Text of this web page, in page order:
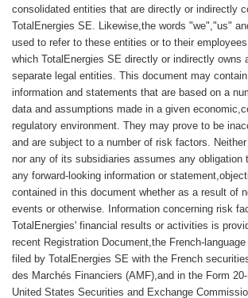
consolidated entities that are directly or indirectly
TotalEnergies SE. Likewise,the words "we","us"
used to refer to these entities or to their
which TotalEnergies SE directly or indirectly owns
separate legal entities. This document may
information and statements that are based on a
data and assumptions made in a given
regulatory environment. They may prove to be
and are subject to a number of risk factors.
nor any of its subsidiaries assumes any obligation
any forward-looking information or
contained in this document whether as a result of
events or otherwise. Information concerning risk
TotalEnergies' financial results or activities is
recent Registration Document,the French-
filed by TotalEnergies SE with the French
des Marchés Financiers (AMF),and in the Form
United States Securities and Exchange